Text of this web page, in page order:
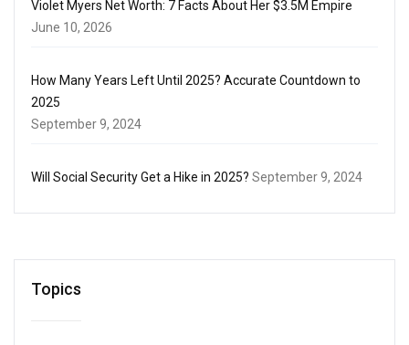
Violet Myers Net Worth: 7 Facts About Her $3.5M Empire
June 10, 2026
How Many Years Left Until 2025? Accurate Countdown to
2025
September 9, 2024
Will Social Security Get a Hike in 2025? September 9, 2024
Topics